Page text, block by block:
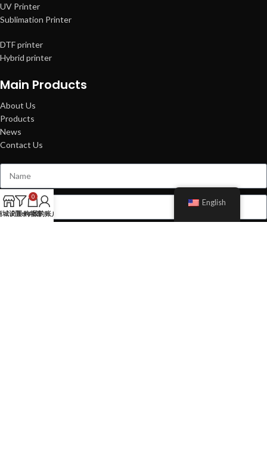
UV Printer
Sublimation Printer
DTF printer
Hybrid printer
Main Products
About Us
Products
News
Contact Us
English
城设置Filters
0
购物车我的账户